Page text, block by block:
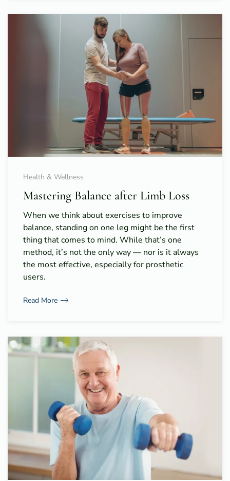
Health & Wellness
Mastering Balance after Limb Loss
When we think about exercises to improve
balance, standing on one leg might be the first
thing that comes to mind. While that’s one
method, it’s not the only way — nor is it always
the most effective, especially for prosthetic
users.
Read More